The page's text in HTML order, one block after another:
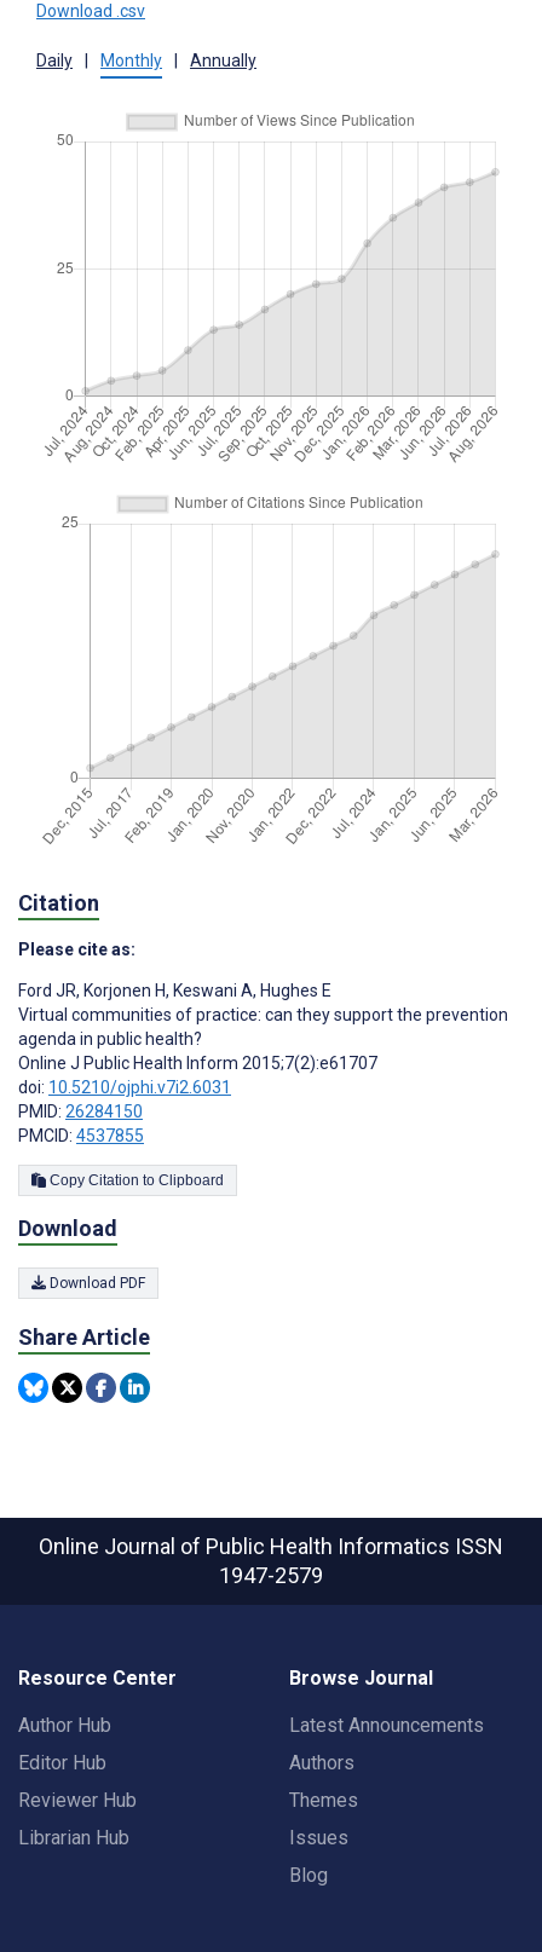
Download .csv
Daily Monthly Annually
Citation
Please cite as:
Ford JR, Korjonen H, Keswani A, Hughes E
Virtual communities of practice: can they support the prevention
agenda in public health?
Online J Public Health Inform 2015;7(2):e61707
doi: 10.5210/ojphi.v7i2.6031
PMID: 26284150
PMCID: 4537855
Copy Citation to Clipboard
Download
Download PDF
Share Article
Online Journal of Public Health Informatics ISSN
1947-2579
Resource Center
Author Hub
Editor Hub
Reviewer Hub
Librarian Hub
Browse Journal
Latest Announcements
Authors
Themes
Issues
Blog